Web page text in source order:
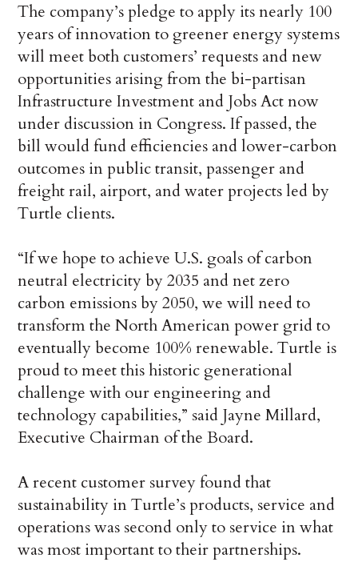
The company’s pledge to apply its nearly 100
years of innovation to greener energy systems
will meet both customers’ requests and new
opportunities arising from the bi-partisan
Infrastructure Investment and Jobs Act now
under discussion in Congress. If passed, the
bill would fund efficiencies and lower-carbon
outcomes in public transit, passenger and
freight rail, airport, and water projects led by
Turtle clients.
“If we hope to achieve U.S. goals of carbon
neutral electricity by 2035 and net zero
carbon emissions by 2050, we will need to
transform the North American power grid to
eventually become 100% renewable. Turtle is
proud to meet this historic generational
challenge with our engineering and
technology capabilities,” said Jayne Millard,
Executive Chairman of the Board.
A recent customer survey found that
sustainability in Turtle’s products, service and
operations was second only to service in what
was most important to their partnerships.